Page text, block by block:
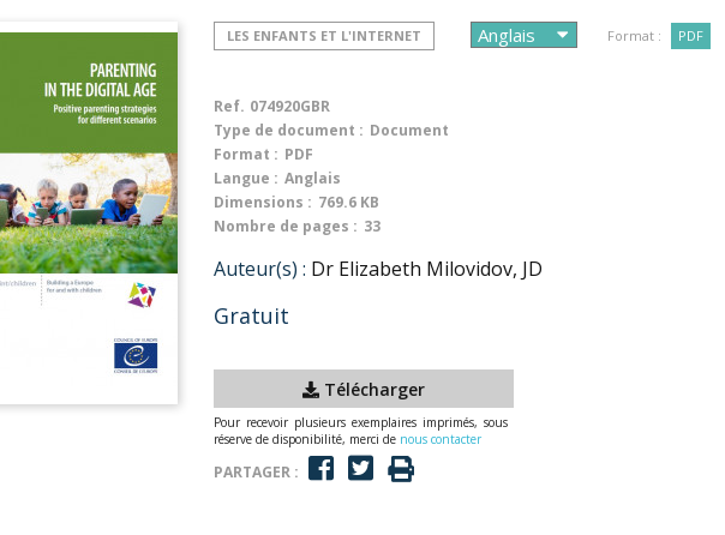
LES ENFANTS ET L'INTERNET Format : PDF
Ref. 074920GBR
Type de document : Document
Format : PDF
Langue : Anglais
Dimensions : 769.6 KB
Nombre de pages : 33
Auteur(s) : Dr Elizabeth Milovidov, JD
Gratuit
Télécharger
Pour recevoir plusieurs exemplaires imprimés, sous
réserve de disponibilité, merci de nous contacter
PARTAGER :